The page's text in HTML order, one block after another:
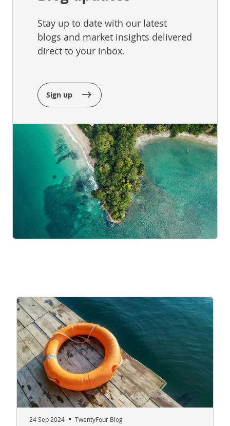
Stay up to date with our latest
blogs and market insights delivered
direct to your inbox.
Sign up
24 Sep 2024 TwentyFour Blog